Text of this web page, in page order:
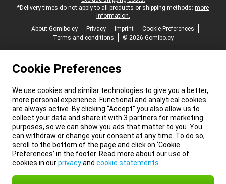
*Delivery times do not apply to all products or shipping methods: more
information.
About Gomibo.cy
Privacy Imprint
Cookie Preferences
Terms and conditions
© 2026 Gomibo.cy
Cookie Preferences
We use cookies and similar technologies to give you a better,
more personal experience. Functional and analytical cookies
are always active. By clicking “Accept” you also allow us to
collect your data and share it with 3 partners for marketing
purposes, so we can show you ads that matter to you. You
can withdraw or change your consent at any time. To do so,
scroll to the bottom of the page and click on ‘Cookie
Preferences’ in the footer. Read more about our use of
cookies in ourprivacyand cookie statements